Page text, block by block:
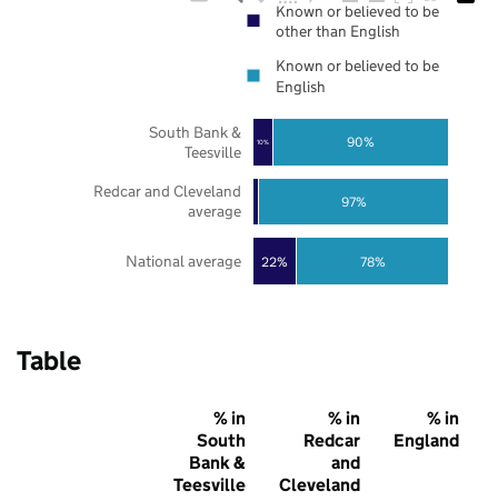
22%
10%
78%
97%
90%
National average
Redcar and Cleveland
average
South Bank &
Teesville
Known or believed to be
other than English
Known or believed to be
English
Table
% in
South
Bank &
Teesville
% in
Redcar
and
Cleveland
% in
England